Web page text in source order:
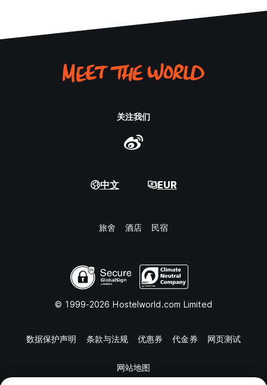
关注我们
中文 EUR
旅舍 酒店 民宿
© 1999-2026 Hostelworld.com Limited
数据保护声明 条款与法规 优惠券 代金券 网页测试
网站地图